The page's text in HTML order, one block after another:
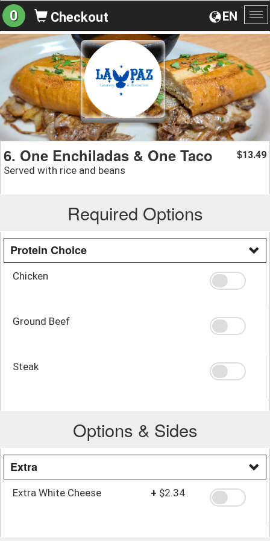
EN
0 Checkout
6. One Enchiladas & One Taco
Served with rice and beans
$13.49
Required Options
Protein Choice
Chicken
Ground Beef
Steak
Options & Sides
Extra
Extra White Cheese + $2.34